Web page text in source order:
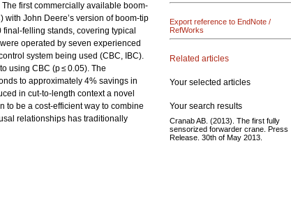
first commercially available boom-
John Deere’s version of boom-tip
felling stands, covering typical
operated by seven experienced
system being used (CBC, IBC).
using CBC (p ≤ 0.05). The
to approximately 4% savings in
in cut-to-length context a novel
to be a cost-efficient way to combine
relationships has traditionally
Export reference to EndNote /
RefWorks
Related articles
Your selected articles
Your search results
Cranab AB. (2013). The first fully
sensorized forwarder crane. Press
Release. 30th of May 2013.